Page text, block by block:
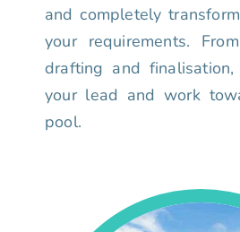
and completely
your requirements.
drafting and
your lead and work
pool.